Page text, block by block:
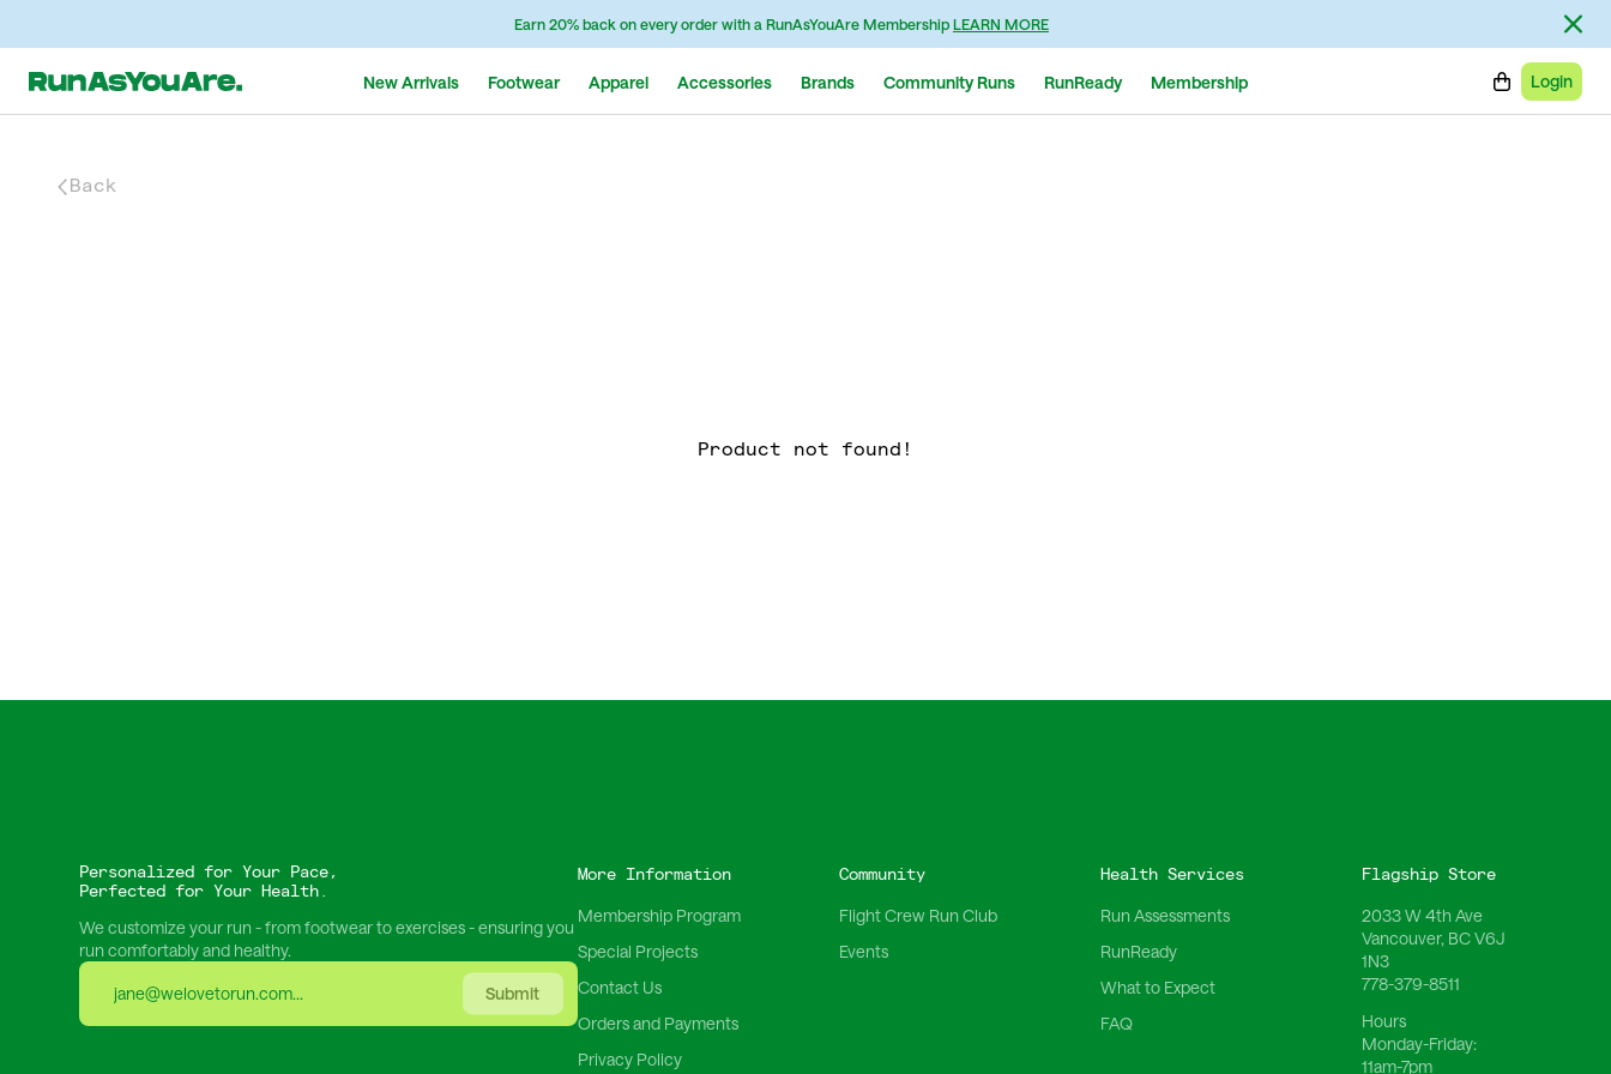
Earn 20% back on every order with a RunAsYouAre Membership LEARN MORE
New Arrivals Footwear Apparel Accessories Brands Community Runs RunReady Membership Login
Back
Product not found!
Personalized for Your Pace,
Perfected for Your Health.
We customize your run - from footwear to exercises - ensuring you
run comfortably and healthy.
Submit
More Information
Membership Program
Special Projects
Contact Us
Orders and Payments
Privacy Policy
Community
Flight Crew Run Club
Events
Health Services
Run Assessments
RunReady
What to Expect
FAQ
Flagship Store
2033 W 4th Ave
Vancouver, BC V6J
1N3
778-379-8511
Hours
Monday-Friday:
11am-7pm